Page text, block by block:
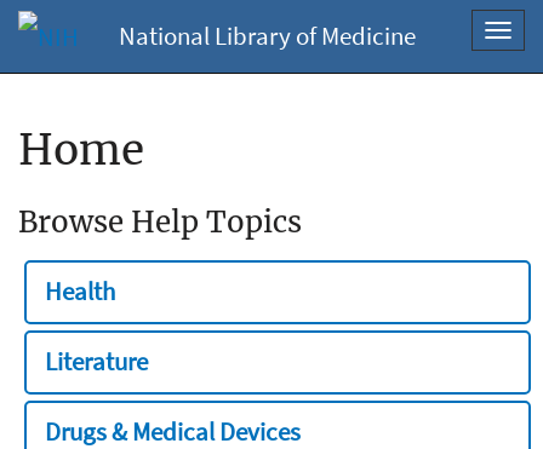
National Library of Medicine
Home
Browse Help Topics
Health
Literature
Drugs & Medical Devices